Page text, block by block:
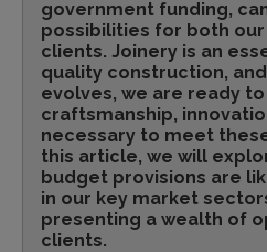
government funding,
possibilities for both our
clients. Joinery is an
quality construction,
evolves, we are ready
craftsmanship,
necessary to meet
this article, we will
budget provisions are
in our key market
presenting a wealth of
clients.